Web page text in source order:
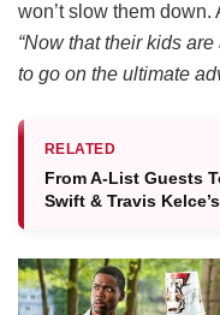
won’t slow them down.
“Now that their kids
to go on the ultimate
RELATED
From A-List Guests
Swift & Travis